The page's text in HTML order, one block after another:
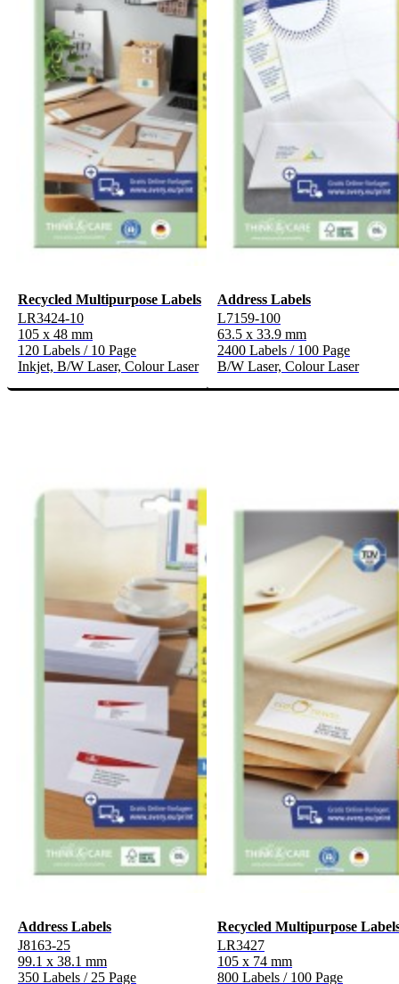
Recycled Multipurpose Labels
LR3424-10
105 x 48 mm
120 Labels / 10 Page
Inkjet, B/W Laser, Colour Laser
Address Labels
L7159-100
63.5 x 33.9 mm
2400 Labels / 100 Page
B/W Laser, Colour Laser
Address Labels
J8163-25
99.1 x 38.1 mm
350 Labels / 25 Page
Recycled Multipurpose
LR3427
105 x 74 mm
800 Labels / 100 Page